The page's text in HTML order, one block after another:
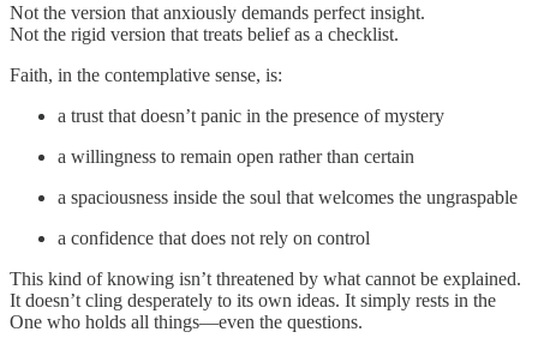
Not the version that anxiously demands perfect insight.
Not the rigid version that treats belief as a checklist.
Faith, in the contemplative sense, is:
a trust that doesn’t panic in the presence of mystery
a willingness to remain open rather than certain
a spaciousness inside the soul that welcomes the ungraspable
a confidence that does not rely on control
This kind of knowing isn’t threatened by what cannot be explained.
It doesn’t cling desperately to its own ideas. It simply rests in the
One who holds all things—even the questions.